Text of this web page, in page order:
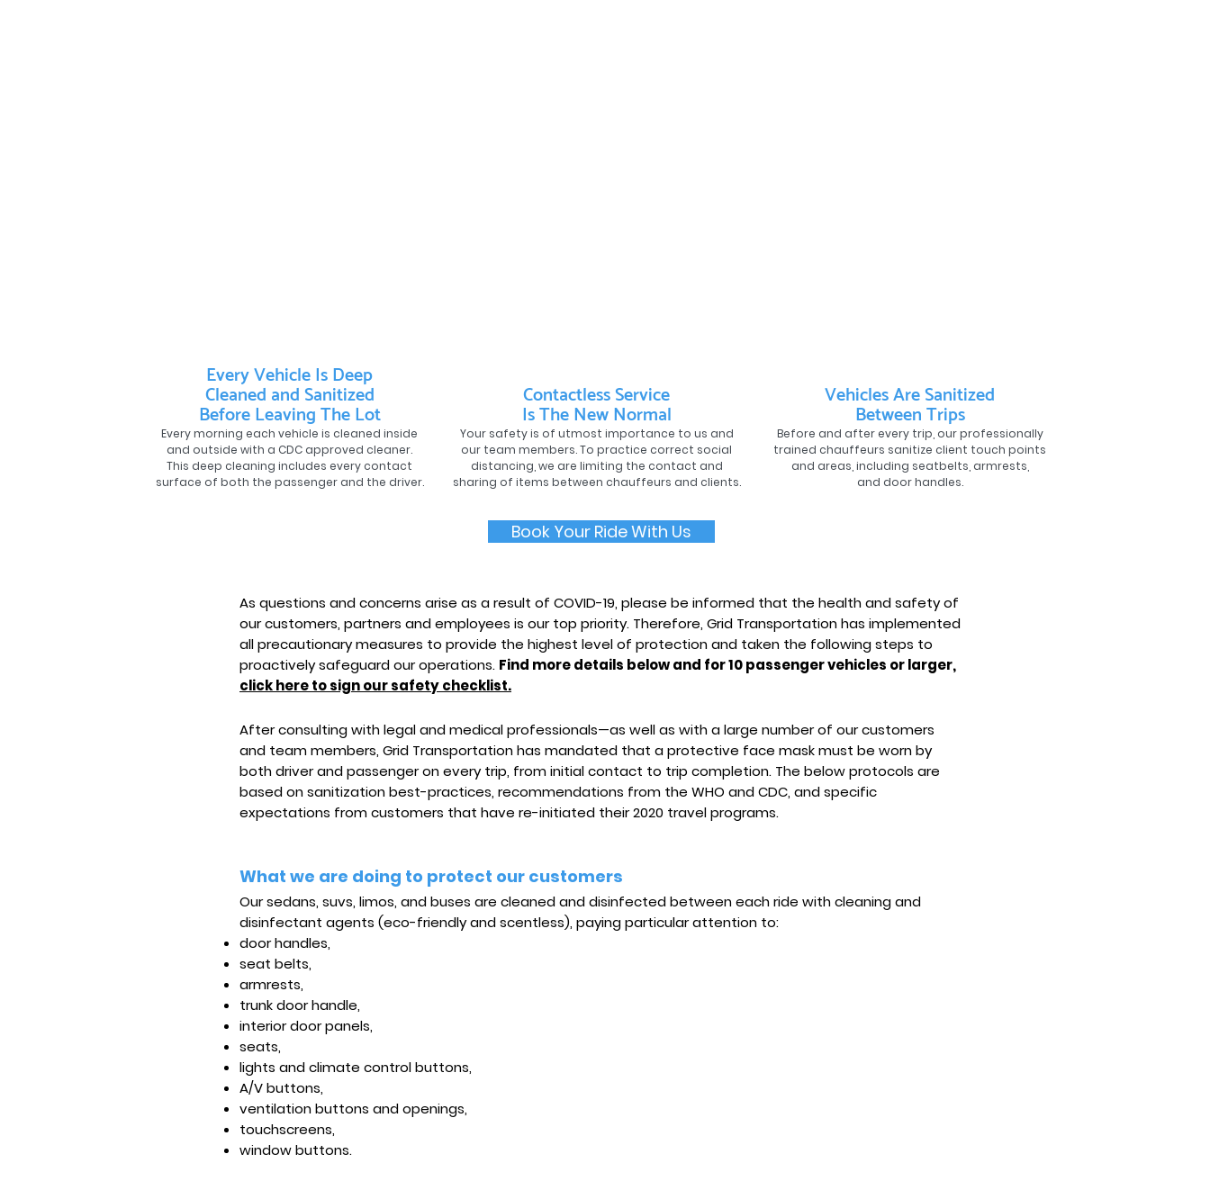
Every Vehicle Is Deep
Cleaned and Sanitized
Before Leaving The Lot
Every morning each vehicle is cleaned inside
and outside with a CDC approved cleaner.
This deep cleaning includes every contact
surface of both the passenger and the driver.
Vehicles Are Sanitized
Between Trips
Before and after every trip, our professionally
trained chauffeurs sanitize client touch points
and areas, including seatbelts, armrests,
and door handles.
Contactless Service
Is The New Normal
Your safety is of utmost importance to us and
our team members. To practice correct social
distancing, we are limiting the contact and
sharing of items between chauffeurs and clients.
Book Your Ride With Us
As questions and concerns arise as a result of COVID-19, please be informed that the health and safety of
our customers, partners and employees is our top priority. Therefore, Grid Transportation has implemented
all precautionary measures to provide the highest level of protection and taken the following steps to
proactively safeguard our operations. Find more details below and for 10 passenger vehicles or larger,
click here to sign our safety checklist.
After consulting with legal and medical professionals—as well as with a large number of our customers
and team members, Grid Transportation has mandated that a protective face mask must be worn by
both driver and passenger on every trip, from initial contact to trip completion. The below protocols are
based on sanitization best-practices, recommendations from the WHO and CDC, and specific
expectations from customers that have re-initiated their 2020 travel programs.
What we are doing to protect our customers
Our sedans, suvs, limos, and buses are cleaned and disinfected between each ride with cleaning and
disinfectant agents (eco-friendly and scentless), paying particular attention to:
door handles,
seat belts,
armrests,
trunk door handle,
interior door panels,
seats,
lights and climate control buttons,
A/V buttons,
ventilation buttons and openings,
touchscreens,
window buttons.